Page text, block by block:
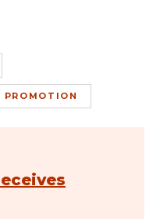
PROMOTION